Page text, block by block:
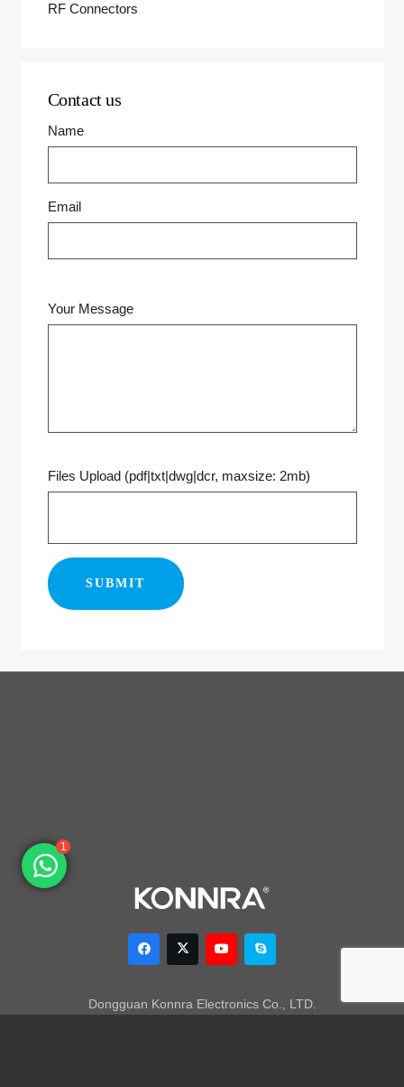
RF Connectors
Contact us
Name
Email
Your Message
Files Upload (pdf|txt|dwg|dcr, maxsize: 2mb)
1
Dongguan Konnra Electronics Co., LTD.